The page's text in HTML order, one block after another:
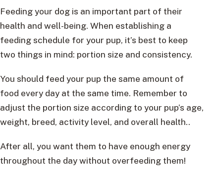
Feeding your dog is an important part of their
health and well-being. When establishing a
feeding schedule for your pup, it’s best to keep
two things in mind: portion size and consistency.
You should feed your pup the same amount of
food every day at the same time. Remember to
adjust the portion size according to your pup’s age,
weight, breed, activity level, and overall health..
After all, you want them to have enough energy
throughout the day without overfeeding them!